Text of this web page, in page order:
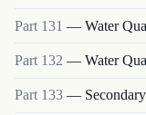
Part 131 — Water
Part 132 — Water
Part 133 —